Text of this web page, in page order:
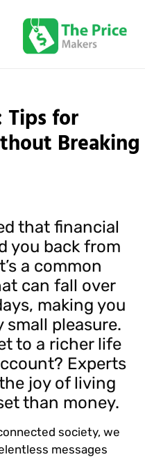
Tips for
Breaking
that financial
you back from
a common
can fall over
making you
small pleasure.
to a richer life
Experts
joy of living
than money.
society, we
messages